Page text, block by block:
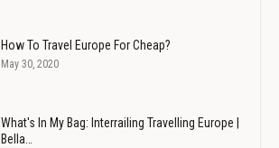
How To Travel Europe For Cheap?
May 30, 2020
What's In My Bag: Interrailing Travelling Europe |
Bella…